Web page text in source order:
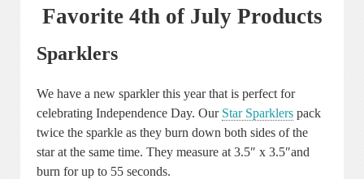
Favorite 4th of July Products
Sparklers
We have a new sparkler this year that is perfect for
celebrating Independence Day. Our Star Sparklers pack
twice the sparkle as they burn down both sides of the
star at the same time. They measure at 3.5″ x 3.5″and
burn for up to 55 seconds.